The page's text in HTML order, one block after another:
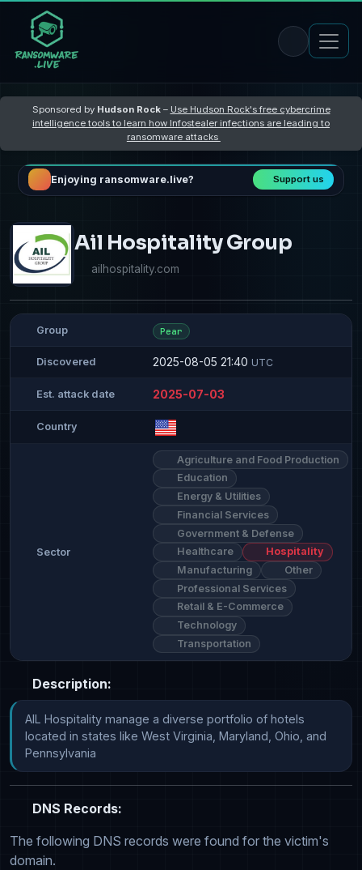
Sponsored by Hudson Rock– Use Hudson Rock's free cybercrime
intelligence tools to learn how Infostealer infections are leading to
ransomware attacks
Enjoying ransomware.live? Support us
Ail Hospitality Group
ailhospitality.com
Group Pear
Discovered 2025-08-05 21:40 UTC
Est. attack date 2025-07-03
Country
Sector
Agriculture and Food Production
Education
Energy & Utilities
Financial Services
Government & Defense
Healthcare
Hospitality
Manufacturing
Other
Professional Services
Retail & E-Commerce
Technology
Transportation
Description:
AIL Hospitality manage a diverse portfolio of hotels
located in states like West Virginia, Maryland, Ohio, and
Pennsylvania
DNS Records:
The following DNS records were found for the victim's
domain.